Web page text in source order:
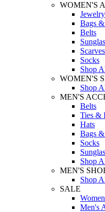
WOMEN'S
Jewelry
Bags
Belts
Scarves
Socks
Shop
WOMEN'S
Shop
MEN'S
Belts
Ties &
Hats
Bags
Socks
Shop
MEN'S
Shop
SALE
Men's